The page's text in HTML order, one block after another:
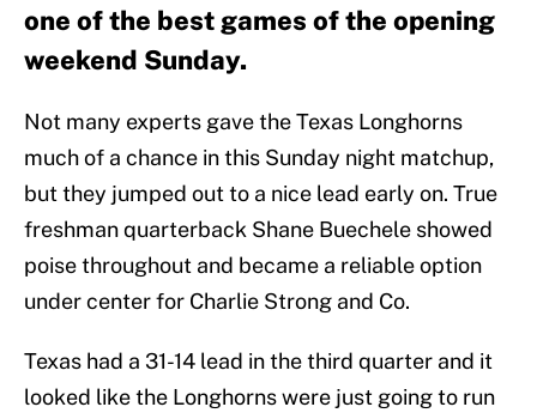
one of the best games of the opening
weekend Sunday.
Not many experts gave the Texas Longhorns
much of a chance in this Sunday night matchup,
but they jumped out to a nice lead early on. True
freshman quarterback Shane Buechele showed
poise throughout and became a reliable option
under center for Charlie Strong and Co.
Texas had a 31-14 lead in the third quarter and it
looked like the Longhorns were just going to run